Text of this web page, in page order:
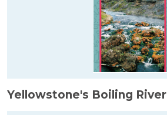
Yellowstone's Boiling River